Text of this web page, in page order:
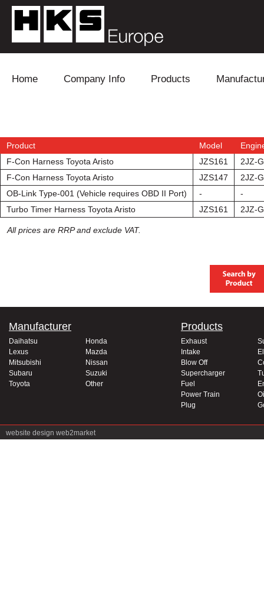
Home Company Info Products
Engine
Exhaust Fuel
Intake Power
Lexus
Mitsubishi
Subaru
Product Model
F-Con Harness Toyota Aristo
JZS161
2JZ-
F-Con Harness Toyota Aristo
JZS147
2JZ-
OB-Link Type-001 (Vehicle requires OBD II Port)
-
-
Turbo Timer Harness Toyota Aristo
JZS161 2JZ-
All prices are RRP and exclude VAT.
Manufacturer
Daihatsu
Honda
Lexus
Mazda
Mitsubishi
Nissan
Subaru
Suzuki
Toyota
Other
Products
Exhaust
Intake
Blow Off
Supercharger
Fuel
Power Train
Plug
website design web2market